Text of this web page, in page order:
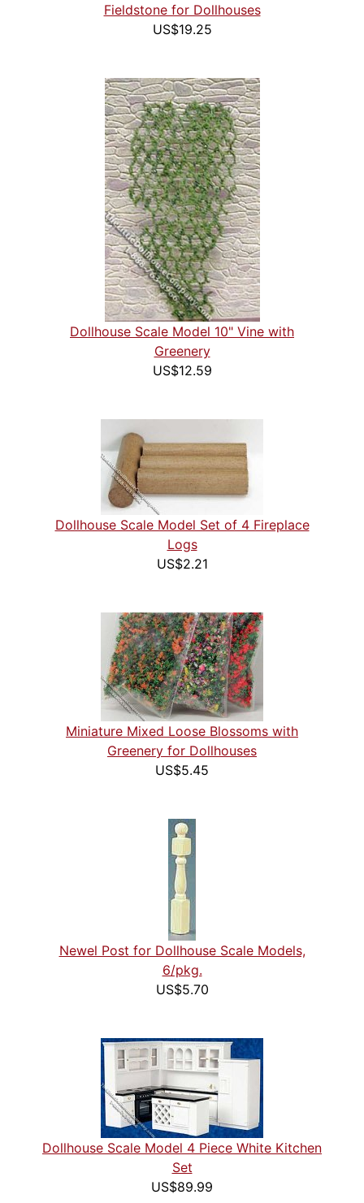
Fieldstone for Dollhouses
US$19.25
Dollhouse Scale Model 10" Vine with
Greenery
US$12.59
Dollhouse Scale Model Set of 4 Fireplace
Logs
US$2.21
Miniature Mixed Loose Blossoms with
Greenery for Dollhouses
US$5.45
Newel Post for Dollhouse Scale Models,
6/pkg.
US$5.70
Dollhouse Scale Model 4 Piece White Kitchen
Set
US$89.99